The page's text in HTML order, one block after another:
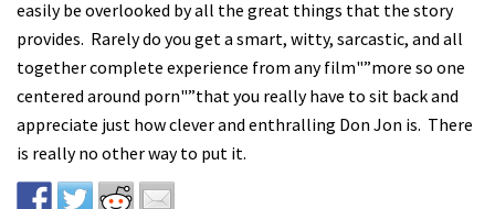
easily be overlooked by all the great things that the story
provides. Rarely do you get a smart, witty, sarcastic, and all
together complete experience from any film"”more so one
centered around porn"”that you really have to sit back and
appreciate just how clever and enthralling Don Jon is. There
is really no other way to put it.